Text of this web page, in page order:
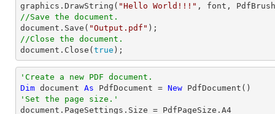
graphics.DrawString( "Hello World!!!" , font ,
//Save the document.
document .Save( "Output.pdf"
//Close the document.
document .Close( true );
'Create a new PDF document.
Dim document As PdfDocument = New
'Set the page size.'